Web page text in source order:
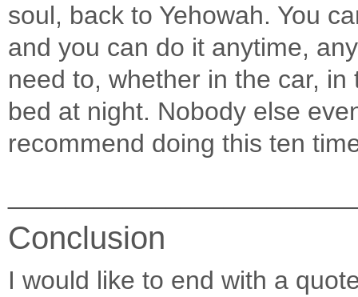
soul, back to Yehowah. You
and you can do it anytime,
need to, whether in the car,
bed at night. Nobody else
recommend doing this ten
Conclusion
I would like to end with a